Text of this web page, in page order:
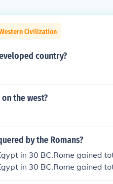
Civilization
country?
the west?
by the Romans?
in 30 BC.Rome gained
in 30 BC.Rome gained
in 30 BC.Rome gained